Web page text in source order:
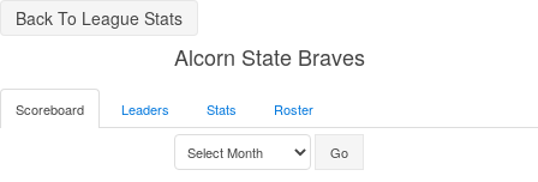
Back To League Stats
Alcorn State Braves
Scoreboard Leaders Stats Roster